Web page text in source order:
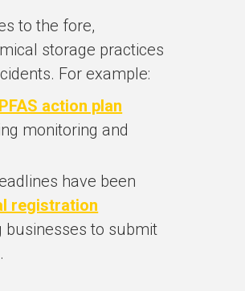
to the fore,
storage practices
For example:
PFAS action plan
monitoring and
have been
registration
businesses to submit